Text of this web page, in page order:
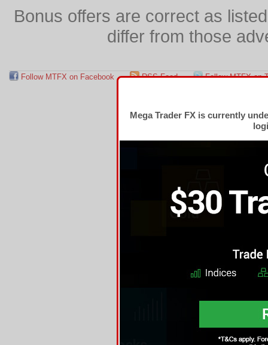
Bonus offers are correct as
differ from those
Follow MTFX on Facebook RSS Feed Follow MTFX on
Mega Trader FX is currently